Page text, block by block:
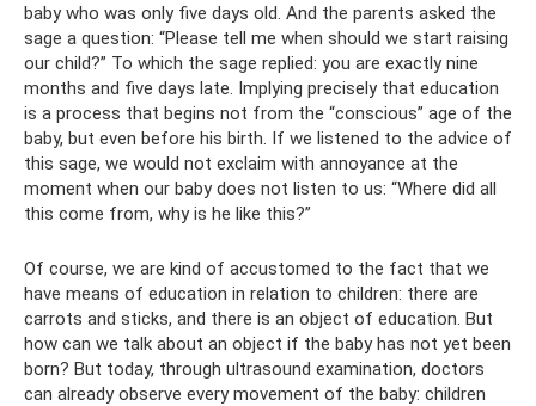
baby who was only five days old. And the parents asked the
sage a question: “Please tell me when should we start raising
our child?” To which the sage replied: you are exactly nine
months and five days late. Implying precisely that education
is a process that begins not from the “conscious” age of the
baby, but even before his birth. If we listened to the advice of
this sage, we would not exclaim with annoyance at the
moment when our baby does not listen to us: “Where did all
this come from, why is he like this?”
Of course, we are kind of accustomed to the fact that we
have means of education in relation to children: there are
carrots and sticks, and there is an object of education. But
how can we talk about an object if the baby has not yet been
born? But today, through ultrasound examination, doctors
can already observe every movement of the baby: children